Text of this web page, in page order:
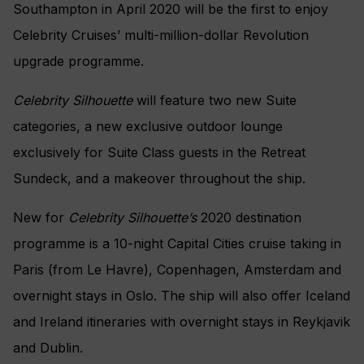
Southampton in April 2020 will be the first to enjoy
Celebrity Cruises’ multi-million-dollar Revolution
upgrade programme.
Celebrity Silhouettewill feature two new Suite
categories, a new exclusive outdoor lounge
exclusively for Suite Class guests in the Retreat
Sundeck, and a makeover throughout the ship.
New for Celebrity Silhouette’s2020 destination
programme is a 10-night Capital Cities cruise taking in
Paris (from Le Havre), Copenhagen, Amsterdam and
overnight stays in Oslo. The ship will also offer Iceland
and Ireland itineraries with overnight stays in Reykjavik
and Dublin.